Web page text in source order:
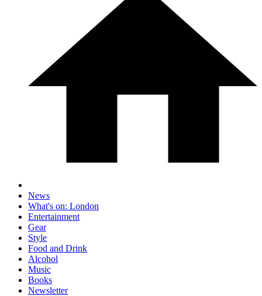
News
What's on: London
Entertainment
Gear
Style
Food and Drink
Alcohol
Music
Books
Newsletter